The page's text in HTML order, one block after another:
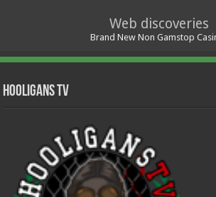
Web discoveries
Brand New Non Gamstop
Hooligans TV